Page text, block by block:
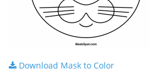
Download Mask to Color